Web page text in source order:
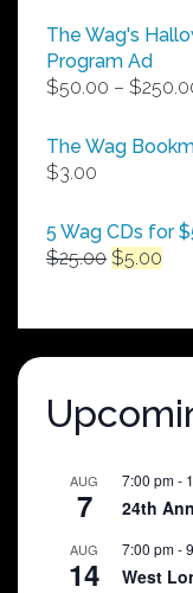
The Wag's
Program Ad
$50.00 – $
The Wag
$3.00
5 Wag CDs for
$25.00 Original
$25.00.
$5.00
AUG
7
7:00 pm-
24th
AUG
14
7:00 pm-
West